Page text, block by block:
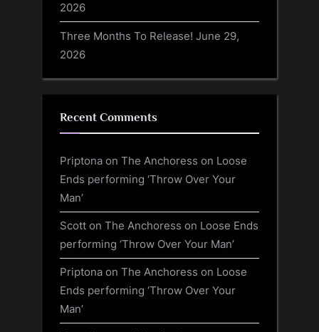
2026
Three Months To Release! June 29,
2026
Recent Comments
Priptona on The Anchoress on Loose
Ends performing ‘Throw Over Your
Man’
Scott on The Anchoress on Loose Ends
performing ‘Throw Over Your Man’
Priptona on The Anchoress on Loose
Ends performing ‘Throw Over Your
Man’